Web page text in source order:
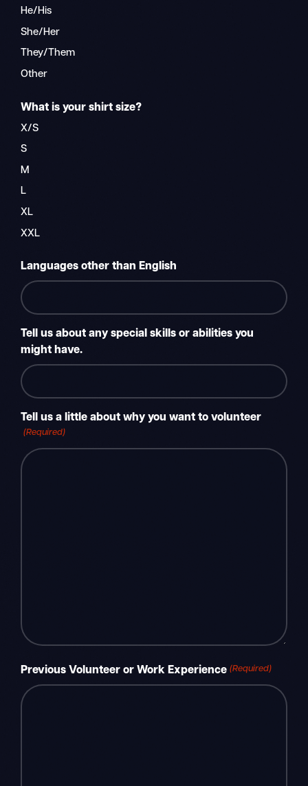
Postal
He/His
She/Her
They/Them
Other
What is your shirt size?
X/S
S
M
L
XL
XXL
Languages other than English
Tell us about any special skills or abilities you
might have.
Tell us a little about why you want to volunteer
(Required)
Previous Volunteer or Work Experience (Required)